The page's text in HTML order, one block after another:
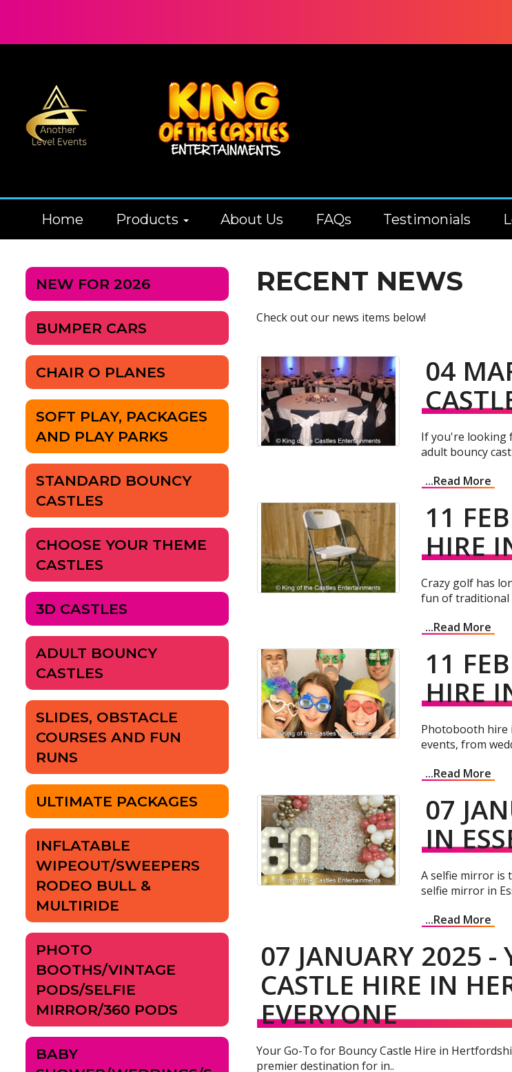
Home Products About Us FAQs Testimonials
NEW FOR 2026
BUMPER CARS
CHAIR O PLANES
SOFT PLAY, PACKAGES
AND PLAY PARKS
STANDARD BOUNCY
CASTLES
CHOOSE YOUR THEME
CASTLES
3D CASTLES
ADULT BOUNCY
CASTLES
SLIDES, OBSTACLE
COURSES AND FUN
RUNS
ULTIMATE PACKAGES
INFLATABLE
WIPEOUT/SWEEPERS
RODEO BULL &
MULTIRIDE
PHOTO
BOOTHS/VINTAGE
PODS/SELFIE
MIRROR/360 PODS
BABY
RECENT NEWS
Check out our news items below!
04
If you're looking
adult bouncy
...Read More
11
HIRE
Crazy golf has
fun of traditional
...Read More
11
HIRE
Photobooth hire
events, from
...Read More
07
IN
A selfie mirror is
selfie mirror in
...Read More
07 JANUARY 2025 -
CASTLE HIRE IN
EVERYONE
Your Go-To for Bouncy Castle Hire in
premier destination for in..